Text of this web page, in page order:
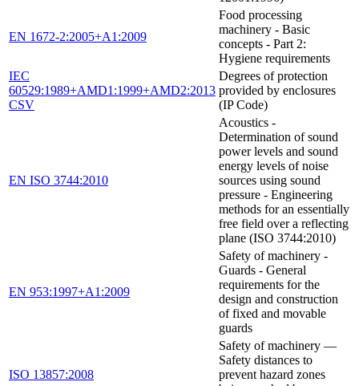
EN 1672-2:2005+A1:2009
Food processing
machinery - Basic
concepts - Part 2:
Hygiene requirements
IEC
60529:1989+AMD1:1999+AMD2:2013
CSV
Degrees of protection
provided by enclosures
(IP Code)
EN ISO 3744:2010
Acoustics -
Determination of sound
power levels and sound
energy levels of noise
sources using sound
pressure - Engineering
methods for an essentially
free field over a reflecting
plane (ISO 3744:2010)
EN 953:1997+A1:2009
Safety of machinery -
Guards - General
requirements for the
design and construction
of fixed and movable
guards
ISO 13857:2008
Safety of machinery —
Safety distances to
prevent hazard zones